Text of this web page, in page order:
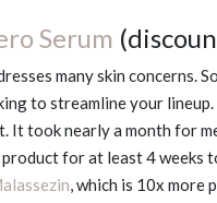
Serum
many skin concerns.
to streamline your
took nearly a month for
for at least 4 weeks
, which is 10x more